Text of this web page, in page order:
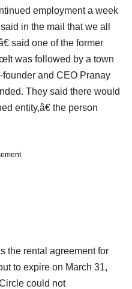
employment a week
in the mail that we all
said one of the former
was followed by a town
and CEO Pranay
They said there would
entity,â€ the person
the rental agreement for
to expire on March 31,
could not